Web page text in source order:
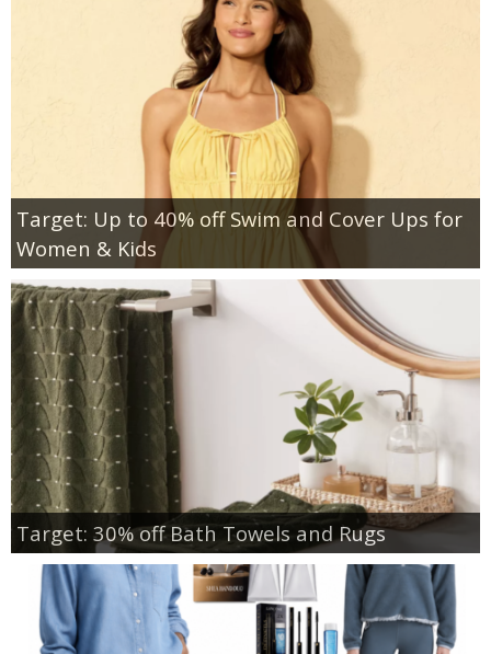
Target: Up to 40% off Swim and Cover Ups for
Women & Kids
Target: 30% off Bath Towels and Rugs